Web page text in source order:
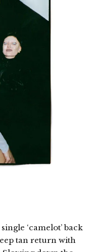
‘camelot’ back
tan return with